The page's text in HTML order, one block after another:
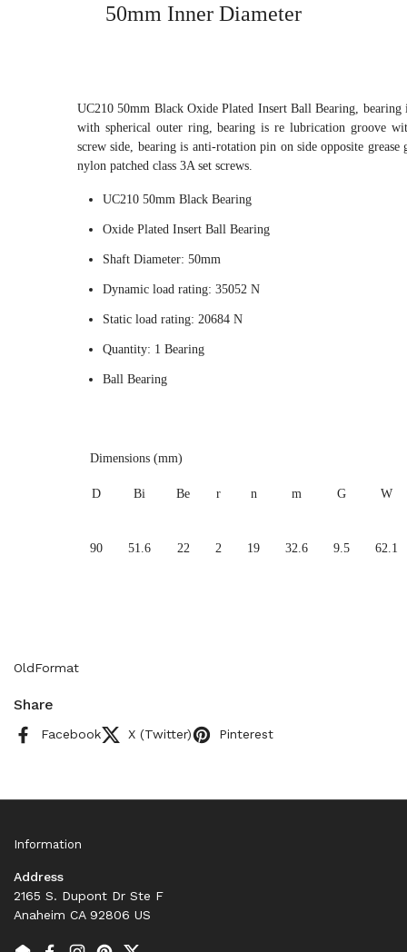
50mm Inner Diameter
UC210 50mm Black Oxide Plated Insert Ball Bearing,
with spherical outer ring, bearing is re lubrication groove
screw side, bearing is anti-rotation pin on side opposite grease
nylon patched class 3A set screws.
UC210 50mm Black Bearing
Oxide Plated Insert Ball Bearing
Shaft Diameter: 50mm
Dynamic load rating: 35052 N
Static load rating: 20684 N
Quantity: 1 Bearing
Ball Bearing
Dimensions (mm)
D Bi Be r n m G W
90 51.6 22 2 19 32.6 9.5 62.1
OldFormat
Share
Facebook X (Twitter) Pinterest
Information
Address
2165 S. Dupont Dr Ste F
Anaheim CA 92806 US